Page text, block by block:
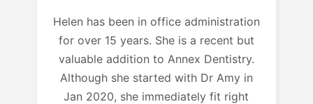
Helen has been in office administration
for over 15 years. She is a recent but
valuable addition to Annex Dentistry.
Although she started with Dr Amy in
Jan 2020, she immediately fit right